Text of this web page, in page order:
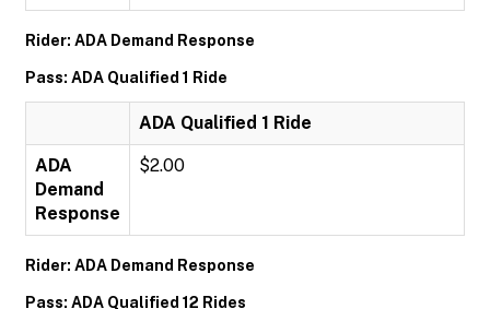
Rider: ADA Demand Response
Pass: ADA Qualified 1 Ride
ADA Qualified 1 Ride
ADA
Demand
Response
$2.00
Rider: ADA Demand Response
Pass: ADA Qualified 12 Rides